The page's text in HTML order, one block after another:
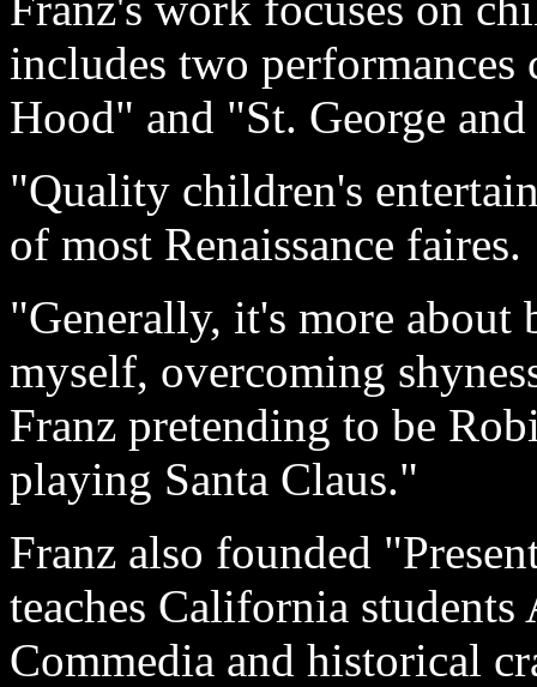
includes two
Hood" and "St. George
"Quality children's
of most Renaissance faires.
"Generally, it's more
myself, overcoming
Franz pretending to be
playing Santa Claus."
Franz also founded
teaches California students
Commedia and historical